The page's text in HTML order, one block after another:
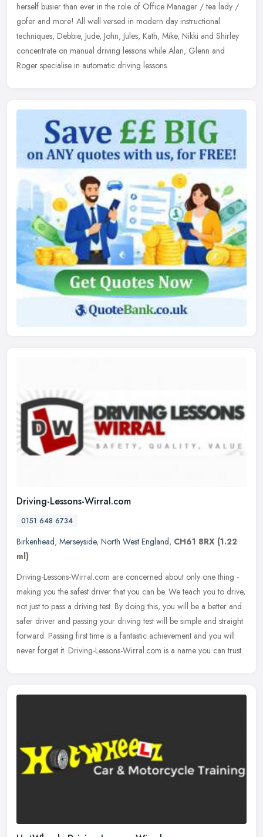
herself busier than ever in the role of Office Manager / tea lady /
gofer and more! All well versed in modern day instructional
techniques, Debbie, Jude, John, Jules, Kath, Mike, Nikki and Shirley
concentrate on manual driving lessons while Alan, Glenn and
Roger specialise in automatic driving lessons.
Driving-Lessons-Wirral.com
0151 648 6734
Birkenhead, Merseyside, North West England, CH61 8RX (1.22
ml)
Driving-Lessons-Wirral.com are concerned about only one thing -
making you the safest driver that you can be. We teach you to drive,
not just to pass a driving test. By doing this, you will be a better and
safer driver and passing your driving test will be simple and straight
forward. Passing first time is a fantastic achievement and you will
never forget it. Driving-Lessons-Wirral.com is a name you can trust.